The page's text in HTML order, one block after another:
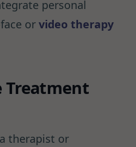
personal
or video therapy
Treatment
therapist or